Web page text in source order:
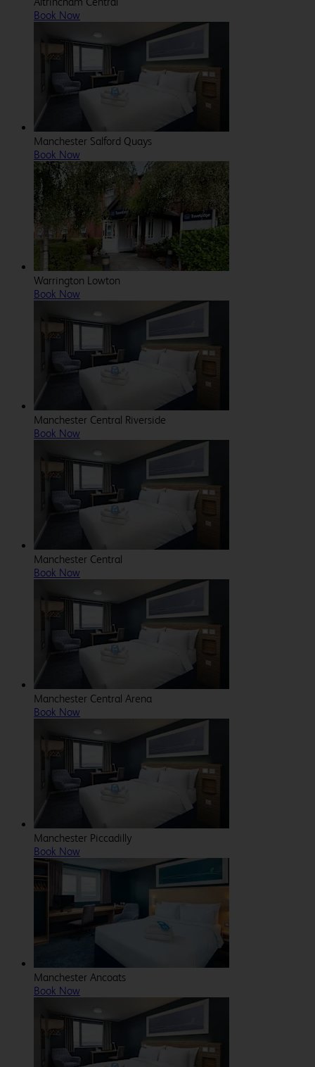
Book Now
Manchester Salford Quays
Book Now
Warrington Lowton
Book Now
Manchester Central Riverside
Book Now
Manchester Central
Book Now
Manchester Central Arena
Book Now
Manchester Piccadilly
Book Now
Manchester Ancoats
Book Now